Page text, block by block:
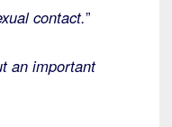
contact.”
an important